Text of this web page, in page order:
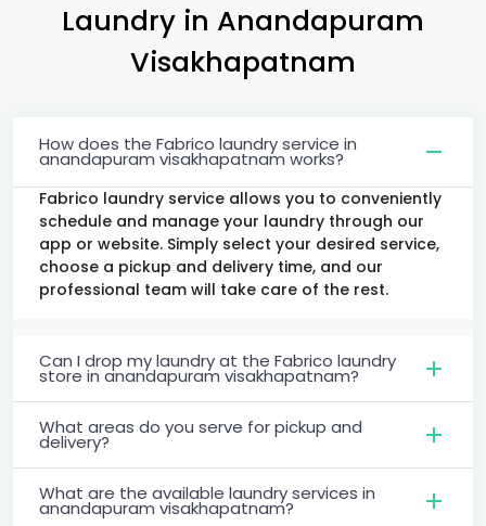
Laundry in Anandapuram
Visakhapatnam
How does the Fabrico laundry service in
anandapuram visakhapatnam works?
Fabrico laundry service allows you to conveniently
schedule and manage your laundry through our
app or website. Simply select your desired service,
choose a pickup and delivery time, and our
professional team will take care of the rest.
Can I drop my laundry at the Fabrico laundry
store in anandapuram visakhapatnam?
What areas do you serve for pickup and
delivery?
What are the available laundry services in
anandapuram visakhapatnam?